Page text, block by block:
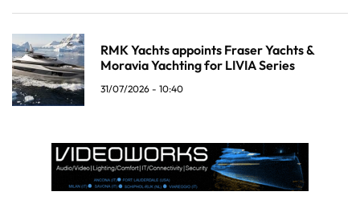
RMK Yachts appoints Fraser Yachts &
Moravia Yachting for LIVIA Series
31/07/2026 - 10:40